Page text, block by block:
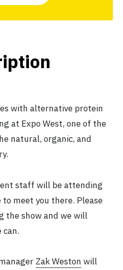
with alternative protein
at Expo West, one of the
natural, organic, and
staff will be attending
to meet you there. Please
the show and we will
can.
Zak Weston will